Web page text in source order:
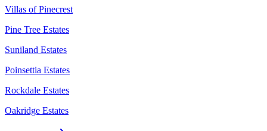
Villas of Pinecrest
Pine Tree Estates
Suniland Estates
Poinsettia Estates
Rockdale Estates
Oakridge Estates